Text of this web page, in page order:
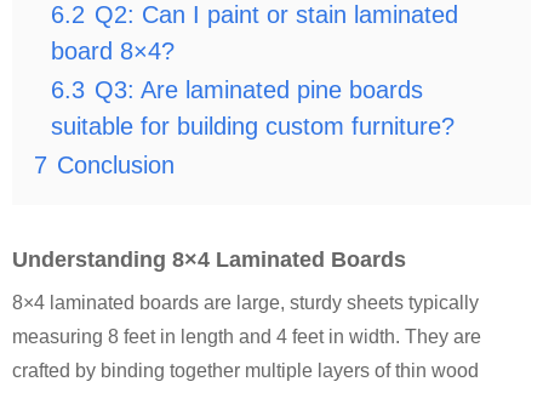
6.2 Q2: Can I paint or stain laminated
board 8×4?
6.3 Q3: Are laminated pine boards
suitable for building custom furniture?
7 Conclusion
Understanding 8×4 Laminated Boards
8×4 laminated boards are large, sturdy sheets typically
measuring 8 feet in length and 4 feet in width. They are
crafted by binding together multiple layers of thin wood